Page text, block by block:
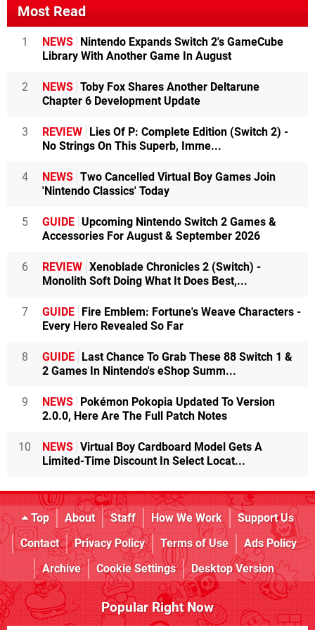
Most Read
1 NEWS
Nintendo Expands Switch 2's GameCube
Library With Another Game In August
2 NEWS Toby Fox Shares Another Deltarune
Chapter 6 Development Update
3 REVIEW
Lies Of P: Complete Edition (Switch 2) -
No Strings On This Superb, Imme...
4 NEWS Two Cancelled Virtual Boy Games Join
'Nintendo Classics' Today
5 GUIDE Upcoming Nintendo Switch 2 Games &
Accessories For August & September 2026
6 REVIEW Xenoblade Chronicles 2 (Switch) -
Monolith Soft Doing What It Does Best,...
7 GUIDE
Fire Emblem: Fortune's Weave Characters -
Every Hero Revealed So Far
8 GUIDE
Last Chance To Grab These 88 Switch 1 &
2 Games In Nintendo's eShop Summ...
9 NEWS
Pokémon Pokopia Updated To Version
2.0.0, Here Are The Full Patch Notes
10 NEWS Virtual Boy Cardboard Model Gets A
Limited-Time Discount In Select Locat...
Top About Staff How We Work
Support Us
Contact
Privacy Policy Terms of Use
Ads Policy
Archive
Cookie Settings Desktop Version
Popular Right Now